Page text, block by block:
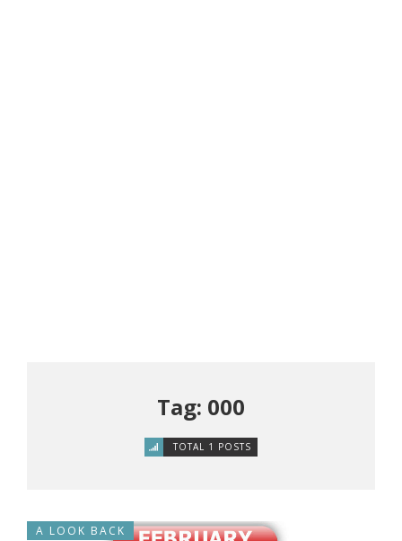
Tag: 000
TOTAL 1 POSTS
A LOOK BACK